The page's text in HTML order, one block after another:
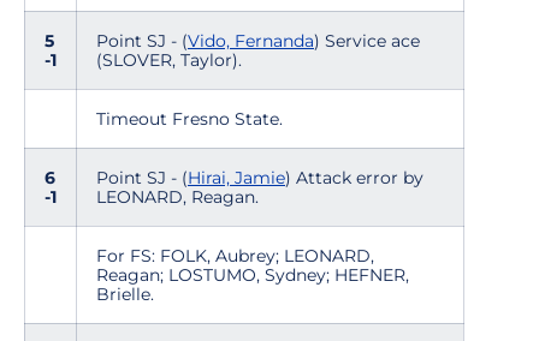
5
-1
Point SJ - (Vido, Fernanda) Service ace
(SLOVER, Taylor).
Timeout Fresno State.
6
-1
Point SJ - (Hirai, Jamie) Attack error by
LEONARD, Reagan.
For FS: FOLK, Aubrey; LEONARD,
Reagan; LOSTUMO, Sydney; HEFNER,
Brielle.